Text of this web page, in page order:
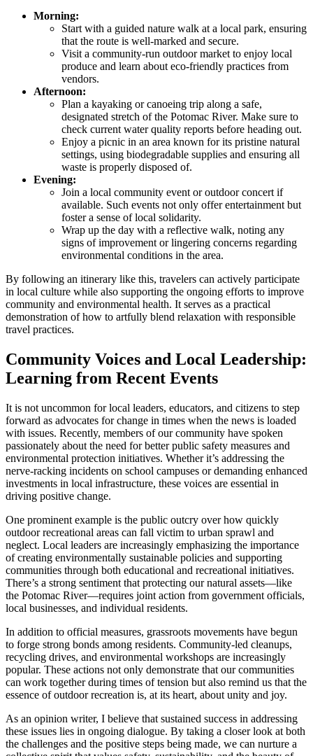
Morning:
Start with a guided nature walk at a local park, ensuring
that the route is well-marked and secure.
Visit a community-run outdoor market to enjoy local
produce and learn about eco-friendly practices from
vendors.
Afternoon:
Plan a kayaking or canoeing trip along a safe,
designated stretch of the Potomac River. Make sure to
check current water quality reports before heading out.
Enjoy a picnic in an area known for its pristine natural
settings, using biodegradable supplies and ensuring all
waste is properly disposed of.
Evening:
Join a local community event or outdoor concert if
available. Such events not only offer entertainment but
foster a sense of local solidarity.
Wrap up the day with a reflective walk, noting any
signs of improvement or lingering concerns regarding
environmental conditions in the area.
By following an itinerary like this, travelers can actively participate
in local culture while also supporting the ongoing efforts to improve
community and environmental health. It serves as a practical
demonstration of how to artfully blend relaxation with responsible
travel practices.
Community Voices and Local Leadership:
Learning from Recent Events
It is not uncommon for local leaders, educators, and citizens to step
forward as advocates for change in times when the news is loaded
with issues. Recently, members of our community have spoken
passionately about the need for better public safety measures and
environmental protection initiatives. Whether it’s addressing the
nerve-racking incidents on school campuses or demanding enhanced
investments in local infrastructure, these voices are essential in
driving positive change.
One prominent example is the public outcry over how quickly
outdoor recreational areas can fall victim to urban sprawl and
neglect. Local leaders are increasingly emphasizing the importance
of creating environmentally sustainable policies and supporting
communities through both educational and recreational initiatives.
There’s a strong sentiment that protecting our natural assets—like
the Potomac River—requires joint action from government officials,
local businesses, and individual residents.
In addition to official measures, grassroots movements have begun
to forge strong bonds among residents. Community-led cleanups,
recycling drives, and environmental workshops are increasingly
popular. These actions not only demonstrate that our communities
can work together during times of tension but also remind us that the
essence of outdoor recreation is, at its heart, about unity and joy.
As an opinion writer, I believe that sustained success in addressing
these issues lies in ongoing dialogue. By taking a closer look at both
the challenges and the positive steps being made, we can nurture a